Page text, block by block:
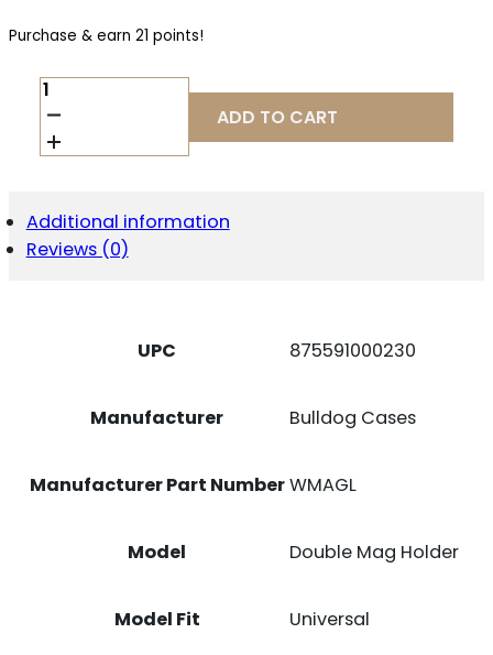
Purchase & earn 21 points!
BULLDOG
DBL
MAG
HLDR
ADD TO CART
Additional information
Reviews (0)
UPC 875591000230
Manufacturer Bulldog Cases
Manufacturer Part NumberWMAGL
Model Double Mag Holder
Model Fit Universal